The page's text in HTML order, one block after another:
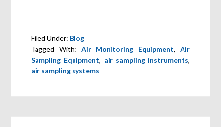
Filed Under: Blog
Tagged With: Air Monitoring Equipment, Air
Sampling Equipment, air sampling instruments,
air sampling systems